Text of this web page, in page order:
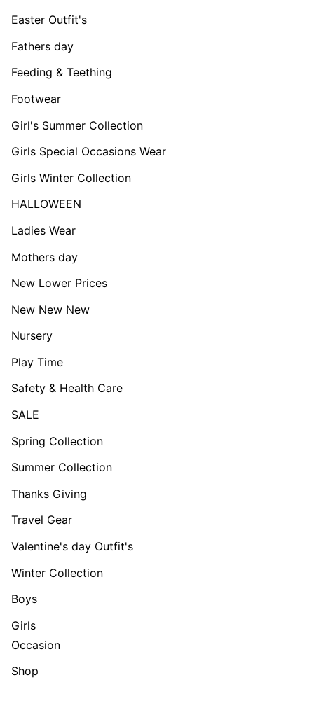
Easter Outfit's
Fathers day
Feeding & Teething
Footwear
Girl's Summer Collection
Girls Special Occasions Wear
Girls Winter Collection
HALLOWEEN
Ladies Wear
Mothers day
New Lower Prices
New New New
Nursery
Play Time
Safety & Health Care
SALE
Spring Collection
Summer Collection
Thanks Giving
Travel Gear
Valentine's day Outfit's
Winter Collection
Boys
Girls
Occasion
Shop